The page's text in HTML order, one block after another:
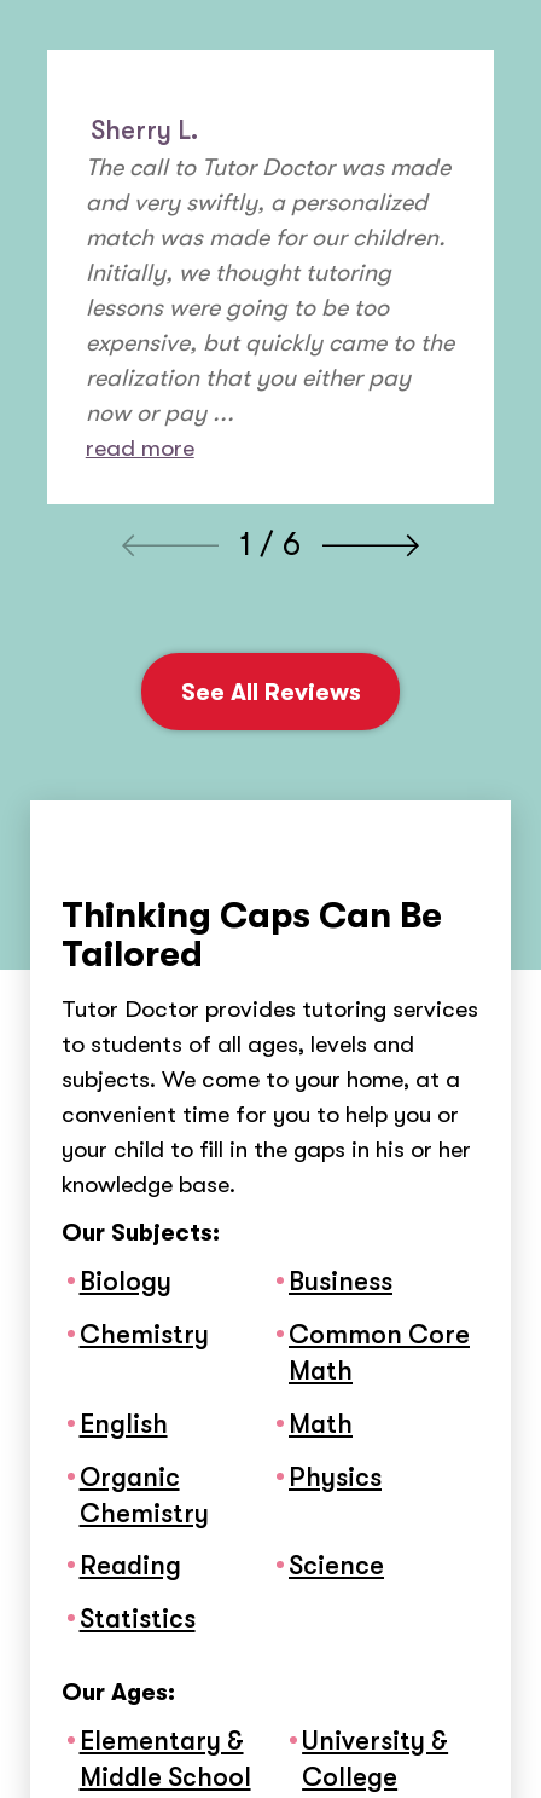
Sherry L.
The call to Tutor Doctor was made
and very swiftly, a personalized
match was made for our children.
Initially, we thought tutoring
lessons were going to be too
expensive, but quickly came to the
realization that you either pay
now or pay ...
read more
1 / 6
See All Reviews
Thinking Caps Can Be
Tailored
Tutor Doctor provides tutoring services
to students of all ages, levels and
subjects. We come to your home, at a
convenient time for you to help you or
your child to fill in the gaps in his or her
knowledge base.
Our Subjects:
Biology
Business
Chemistry
Common Core
Math
English
Math
Organic
Chemistry
Physics
Reading
Science
Statistics
Our Ages:
Elementary &
Middle School
University &
College